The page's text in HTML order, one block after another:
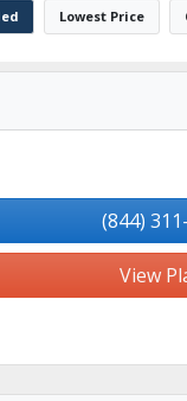
Lowest Price
(844)
View